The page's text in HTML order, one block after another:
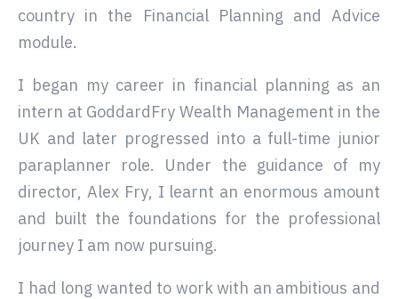
country in the Financial Planning and Advice
module.
I began my career in financial planning as an
intern at GoddardFry Wealth Management in the
UK and later progressed into a full-time junior
paraplanner role. Under the guidance of my
director, Alex Fry, I learnt an enormous amount
and built the foundations for the professional
journey I am now pursuing.
I had long wanted to work with an ambitious and